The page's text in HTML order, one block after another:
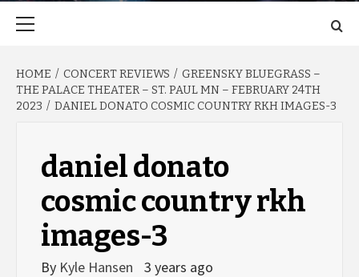
HOME CONCERT REVIEWS
GREENSKY BLUEGRASS –
THE PALACE THEATER – ST. PAUL MN – FEBRUARY 24TH
2023
DANIEL DONATO COSMIC COUNTRY RKH IMAGES-3
daniel donato
cosmic country rkh
images-3
By Kyle Hansen 3 years ago